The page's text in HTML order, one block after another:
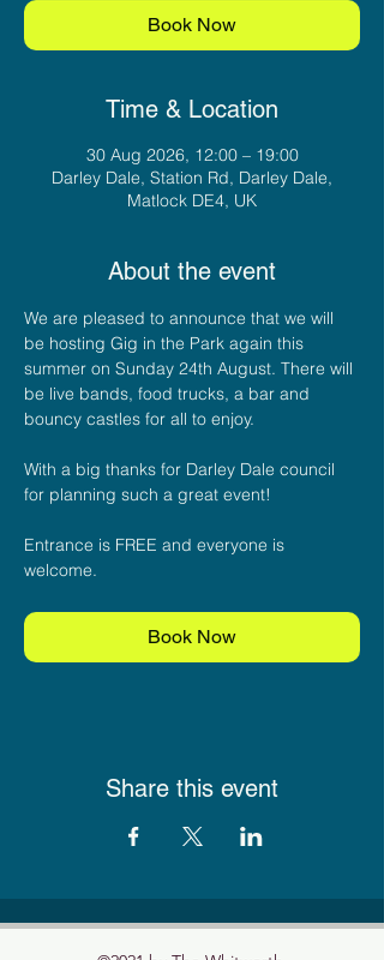
Book Now
Time & Location
30 Aug 2026, 12:00 – 19:00
Darley Dale, Station Rd, Darley Dale,
Matlock DE4, UK
About the event
We are pleased to announce that we will
be hosting Gig in the Park again this
summer on Sunday 24th August. There will
be live bands, food trucks, a bar and
bouncy castles for all to enjoy.
With a big thanks for Darley Dale council
for planning such a great event!
Entrance is FREE and everyone is
welcome.
Book Now
Share this event